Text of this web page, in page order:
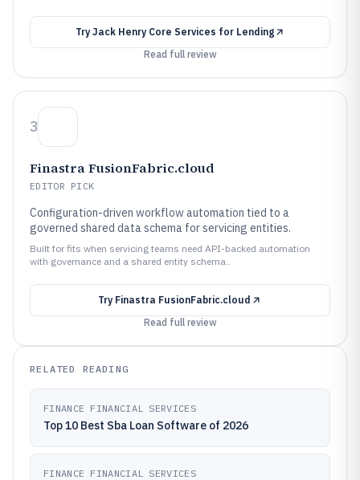
Try Jack Henry Core Services for Lending
Read full review
3
Finastra FusionFabric.cloud
EDITOR PICK
Configuration-driven workflow automation tied to a
governed shared data schema for servicing entities.
Built for fits when servicing teams need API-backed automation
with governance and a shared entity schema..
Try Finastra FusionFabric.cloud
Read full review
RELATED READING
FINANCE FINANCIAL SERVICES
Top 10 Best Sba Loan Software of 2026
FINANCE FINANCIAL SERVICES